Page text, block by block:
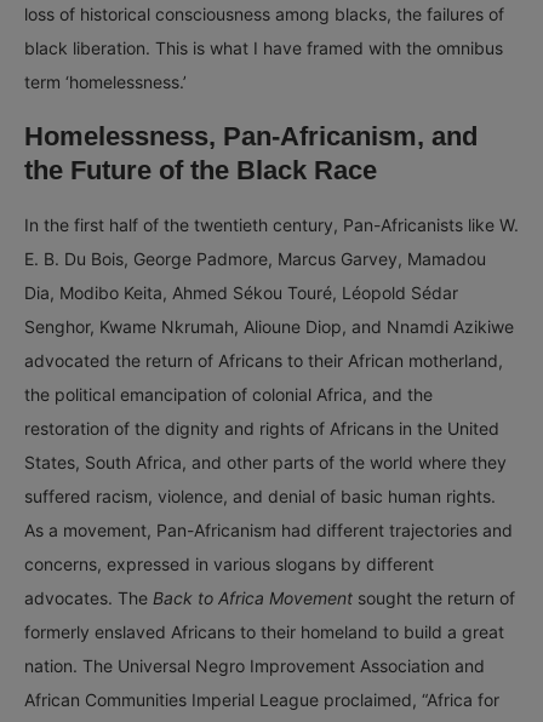
loss of historical consciousness among blacks, the failures of
black liberation. This is what I have framed with the omnibus
term ‘homelessness.’
Homelessness, Pan-Africanism, and
the Future of the Black Race
In the first half of the twentieth century, Pan-Africanists like W.
E. B. Du Bois, George Padmore, Marcus Garvey, Mamadou
Dia, Modibo Keita, Ahmed Sékou Touré, Léopold Sédar
Senghor, Kwame Nkrumah, Alioune Diop, and Nnamdi Azikiwe
advocated the return of Africans to their African motherland,
the political emancipation of colonial Africa, and the
restoration of the dignity and rights of Africans in the United
States, South Africa, and other parts of the world where they
suffered racism, violence, and denial of basic human rights.
As a movement, Pan-Africanism had different trajectories and
concerns, expressed in various slogans by different
advocates. The Back to Africa Movement sought the return of
formerly enslaved Africans to their homeland to build a great
nation. The Universal Negro Improvement Association and
African Communities Imperial League proclaimed, “Africa for